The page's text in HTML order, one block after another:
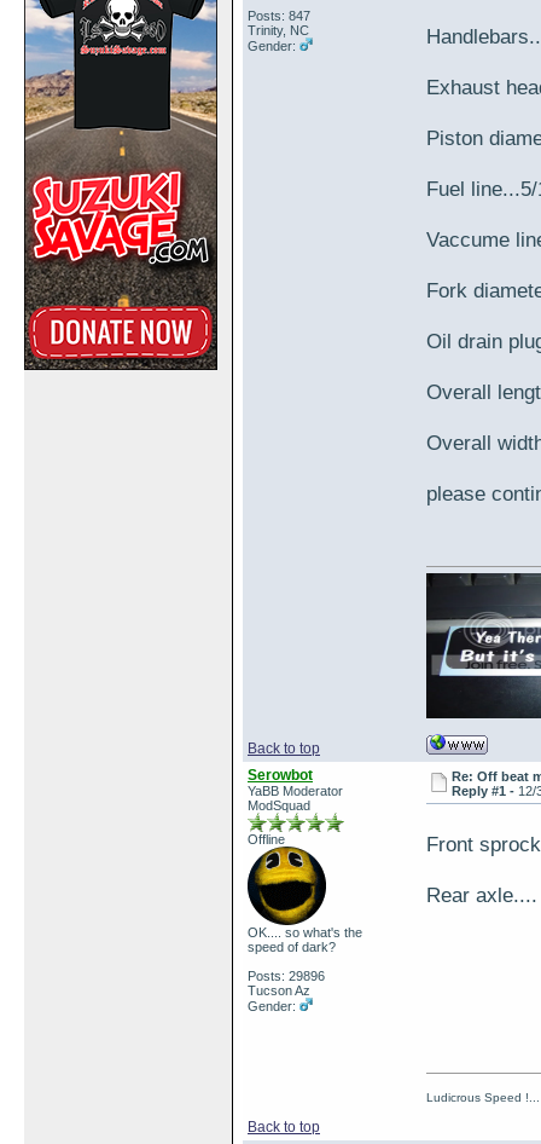
Posts: 847
Trinity, NC
Gender:
Exhaust
Piston
Fuel
Vaccume
Fork
Oil drain
Overall
Overall
please
Back to top
Serowbot
YaBB Moderator
ModSquad
Offline
OK.... so what's the
speed of dark?
Posts: 29896
Tucson Az
Gender:
Re: Off beat
Reply #1 - 12/
Front
Rear
Back to top
Ludicrous Speed